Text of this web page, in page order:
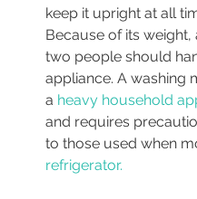
keep it upright at all
Because of its weight,
two people should
appliance. A washing
a heavy household
and requires
to those used when
refrigerator.